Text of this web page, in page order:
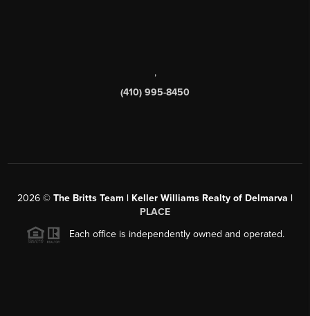
,
(410) 995-8450
2026 © The Britts Team | Keller Williams Realty of Delmarva |
PLACE
Each office is independently owned and operated.